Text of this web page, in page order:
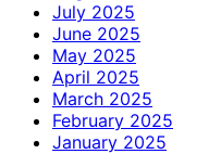
July 2025
June 2025
May 2025
April 2025
March 2025
February 2025
January 2025